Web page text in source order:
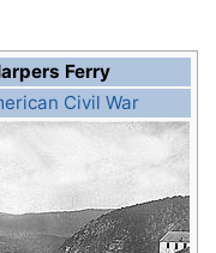
Ferry
Civil War